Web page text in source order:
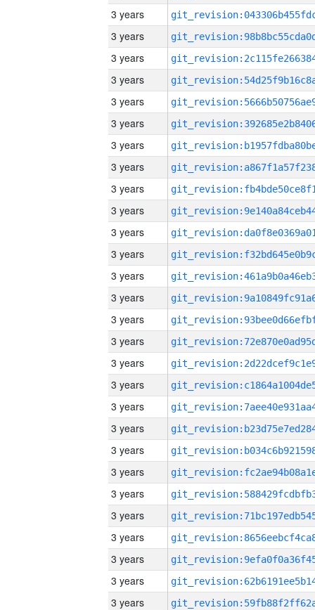
3 years
3 years
3 years
3 years
3 years
3 years
3 years
3 years
3 years
3 years
3 years
3 years
3 years
3 years
3 years
3 years
3 years
3 years
3 years
3 years
3 years
3 years
3 years
3 years
3 years
3 years
3 years
3 years